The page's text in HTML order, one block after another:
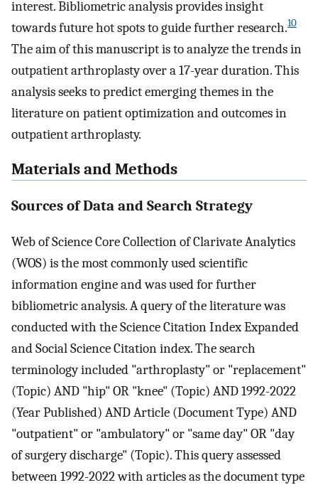
interest. Bibliometric analysis provides insight
towards future hot spots to guide further research.10
The aim of this manuscript is to analyze the trends in
outpatient arthroplasty over a 17-year duration. This
analysis seeks to predict emerging themes in the
literature on patient optimization and outcomes in
outpatient arthroplasty.
Materials and Methods
Sources of Data and Search Strategy
Web of Science Core Collection of Clarivate Analytics
(WOS) is the most commonly used scientific
information engine and was used for further
bibliometric analysis. A query of the literature was
conducted with the Science Citation Index Expanded
and Social Science Citation index. The search
terminology included "arthroplasty" or "replacement"
(Topic) AND "hip" OR "knee" (Topic) AND 1992-2022
(Year Published) AND Article (Document Type) AND
"outpatient" or "ambulatory" or "same day" OR "day
of surgery discharge" (Topic). This query assessed
between 1992-2022 with articles as the document type